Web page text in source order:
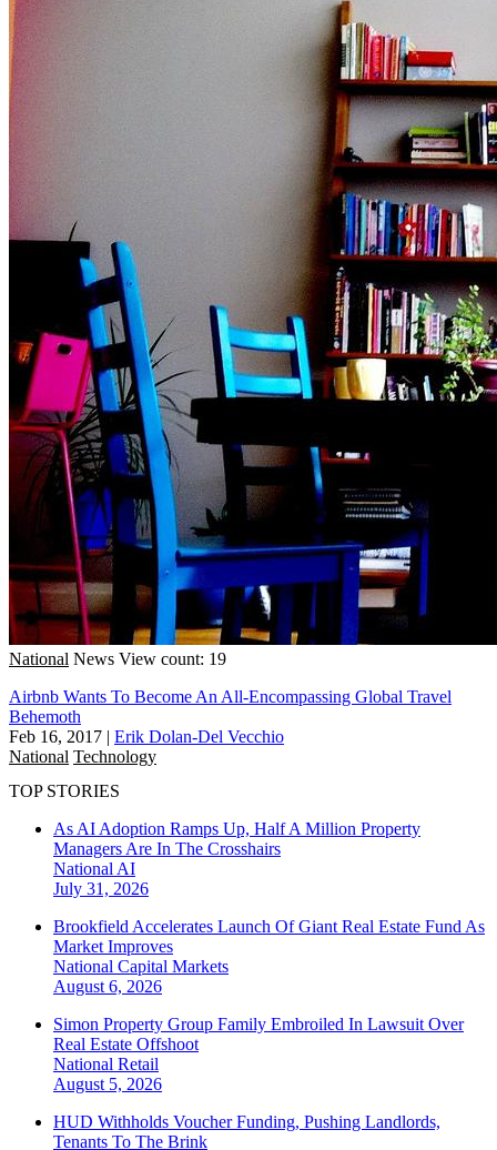
National News View count: 19
Airbnb Wants To Become An All-Encompassing Global Travel
Behemoth
Feb 16, 2017 | Erik Dolan-Del Vecchio
National Technology
TOP STORIES
As AI Adoption Ramps Up, Half A Million Property
Managers Are In The Crosshairs
National AI
July 31, 2026
Brookfield Accelerates Launch Of Giant Real Estate Fund As
Market Improves
National Capital Markets
August 6, 2026
Simon Property Group Family Embroiled In Lawsuit Over
Real Estate Offshoot
National Retail
August 5, 2026
HUD Withholds Voucher Funding, Pushing Landlords,
Tenants To The Brink